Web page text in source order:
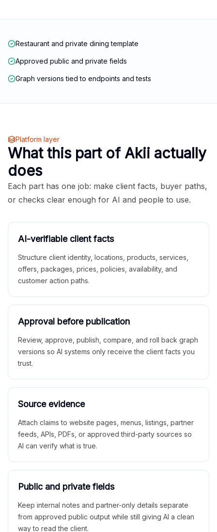
Restaurant and private dining template
Approved public and private fields
Graph versions tied to endpoints and tests
Platform layer
What this part of Akii actually
does
Each part has one job: make client facts, buyer paths,
or checks clear enough for AI and people to use.
AI-verifiable client facts
Structure client identity, locations, products, services,
offers, packages, prices, policies, availability, and
customer action paths.
Approval before publication
Review, approve, publish, compare, and roll back graph
versions so AI systems only receive the client facts you
trust.
Source evidence
Attach claims to website pages, menus, listings, partner
feeds, APIs, PDFs, or approved third-party sources so
AI can verify what is true.
Public and private fields
Keep internal notes and partner-only details separate
from approved public output while still giving AI a clean
way to read the client.